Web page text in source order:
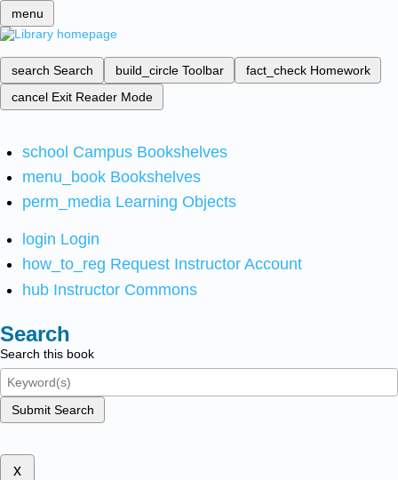
menu
search Search build_circle Toolbar fact_check Homework
cancel Exit Reader Mode
school Campus Bookshelves
menu_book Bookshelves
perm_media Learning Objects
login Login
how_to_reg Request Instructor Account
hub Instructor Commons
Search
Search this book
Submit Search
x